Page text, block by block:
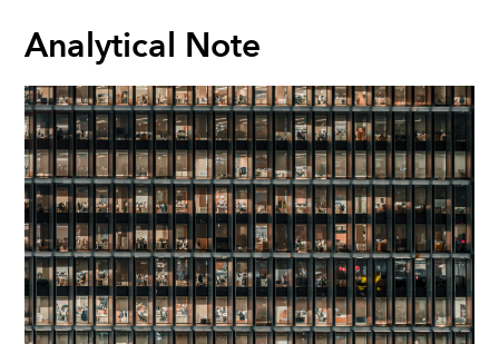
Analytical Note